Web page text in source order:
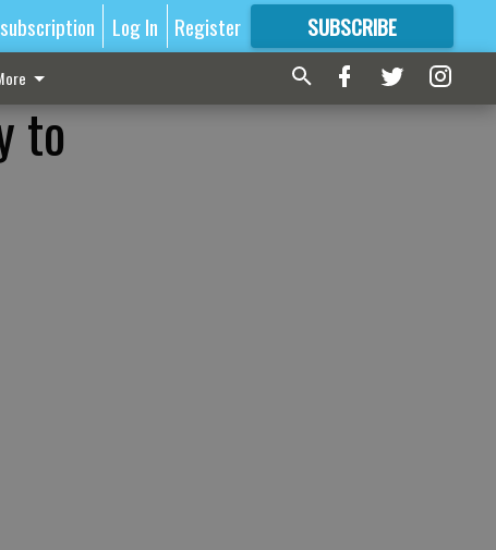
Log In Register SUBSCRIBE
FORMORE GREAT CONTENT
to